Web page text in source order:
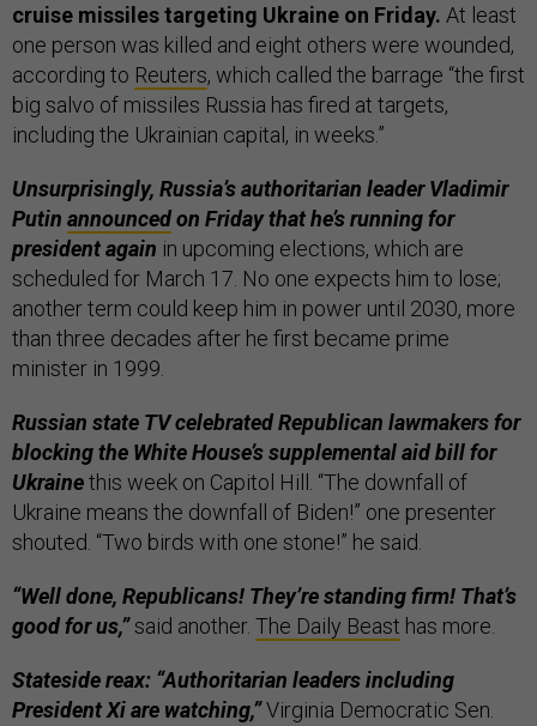
cruise missiles targeting Ukraine on Friday. At least
one person was killed and eight others were wounded,
according to Reuters, which called the barrage “the first
big salvo of missiles Russia has fired at targets,
including the Ukrainian capital, in weeks.”
Unsurprisingly, Russia’s authoritarian leader Vladimir
Putin announcedon Friday that he’s running for
president again in upcoming elections, which are
scheduled for March 17. No one expects him to lose;
another term could keep him in power until 2030, more
than three decades after he first became prime
minister in 1999.
Russian state TV celebrated Republican lawmakers for
blocking the White House’s supplemental aid bill for
Ukrainethis week on Capitol Hill. “The downfall of
Ukraine means the downfall of Biden!” one presenter
shouted. “Two birds with one stone!” he said.
“Well done, Republicans! They’re standing firm! That’s
good for us,”said another. The Daily Beast has more.
Stateside reax: “Authoritarian leaders including
President Xi are watching,”Virginia Democratic Sen.